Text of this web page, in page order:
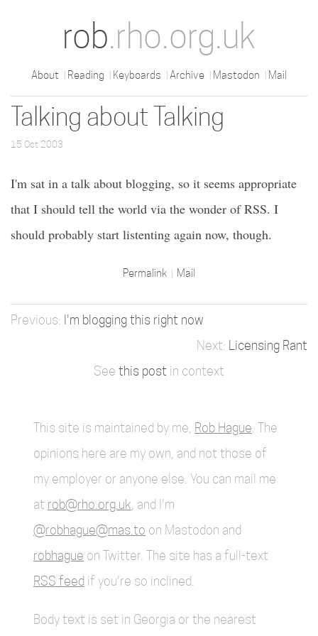
rob.rho.org.uk
About Reading Keyboards Archive Mastodon Mail
Talking about Talking
15 Oct 2003
I'm sat in a talk about blogging, so it seems appropriate
that I should tell the world via the wonder of RSS. I
should probably start listenting again now, though.
Permalink Mail
I'm blogging this right now
Licensing Rant
See this post in context
This site is maintained by me, Rob Hague . The
opinions here are my own, and not those of
my employer or anyone else. You can mail me
at rob@rho.org.uk , and I'm
@robhague@mas.to on Mastodon and
robhague on Twitter. The site has a full-text
RSS feed if you're so inclined.
Body text is set in Georgia or the nearest